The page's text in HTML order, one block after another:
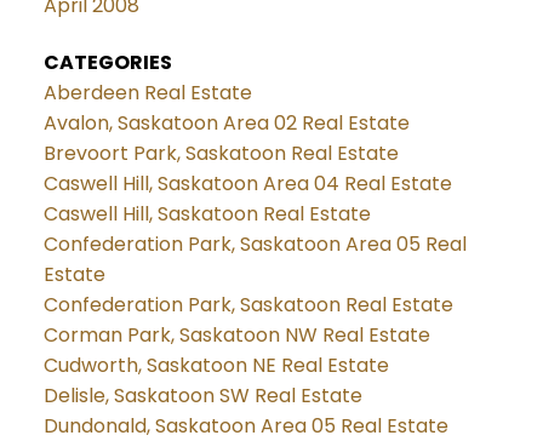
CATEGORIES
Aberdeen Real Estate
Avalon, Saskatoon Area 02 Real Estate
Brevoort Park, Saskatoon Real Estate
Caswell Hill, Saskatoon Area 04 Real Estate
Caswell Hill, Saskatoon Real Estate
Confederation Park, Saskatoon Area 05 Real
Estate
Confederation Park, Saskatoon Real Estate
Corman Park, Saskatoon NW Real Estate
Cudworth, Saskatoon NE Real Estate
Delisle, Saskatoon SW Real Estate
Dundonald, Saskatoon Area 05 Real Estate